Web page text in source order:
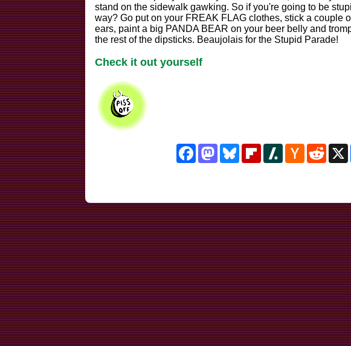
stand on the sidewalk gawking. So if you're going to be
way? Go put on your FREAK FLAG clothes, stick a couple
ears, paint a big PANDA BEAR on your beer belly and
the rest of the dipsticks. Beaujolais for the Stupid Parade!
Check it out yourself
FacebookMastodonBlueskyFlipboardSlashdotHacker
News
Reddit
X